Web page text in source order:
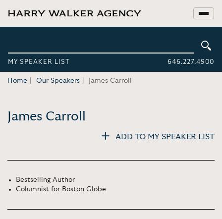
MY SPEAKER LIST 646.227.4900
Home Our Speakers James Carroll
James Carroll
ADD TO MY SPEAKER LIST
Bestselling Author
Columnist for Boston Globe